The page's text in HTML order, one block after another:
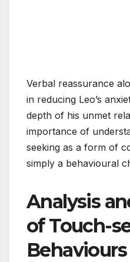
Verbal reassurance
in reducing Leo’s
depth of his unmet
importance of
seeking as a form of
simply a behavioural
Analysis
of Touch-